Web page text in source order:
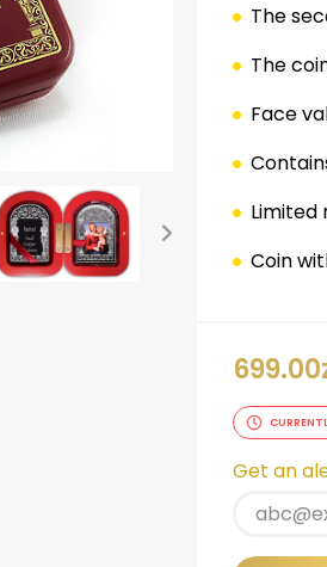
The
The
Face
Limited
Coin
699.00
Get an